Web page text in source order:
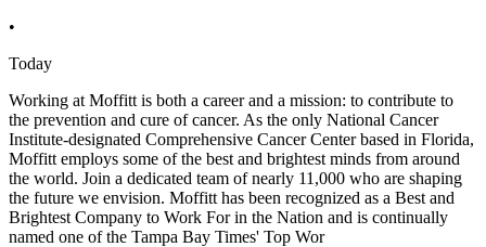
•
Today
Working at Moffitt is both a career and a mission: to contribute to
the prevention and cure of cancer. As the only National Cancer
Institute-designated Comprehensive Cancer Center based in Florida,
Moffitt employs some of the best and brightest minds from around
the world. Join a dedicated team of nearly 11,000 who are shaping
the future we envision. Moffitt has been recognized as a Best and
Brightest Company to Work For in the Nation and is continually
named one of the Tampa Bay Times' Top Wor